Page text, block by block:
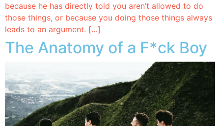
because he has directly told you aren’t allowed to do
those things, or because you doing those things always
leads to an argument. […]
The Anatomy of a F*ck Boy